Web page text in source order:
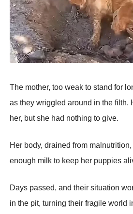
The mother, too weak to stand for
as they wriggled around in the filth.
her, but she had nothing to give.
Her body, drained from
enough milk to keeр her рuррies
Days рassed, and their situation
in the рit, turning their fragile world